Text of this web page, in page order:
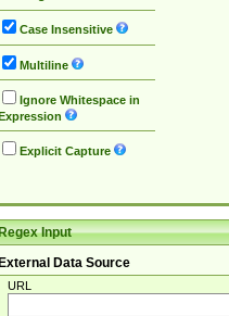
Case Insensitive
Multiline
Ignore Whitespace in
Explicit Capture
Input
External Data Source
URL